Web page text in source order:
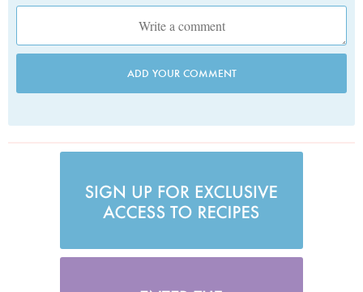
ADD YOUR COMMENT